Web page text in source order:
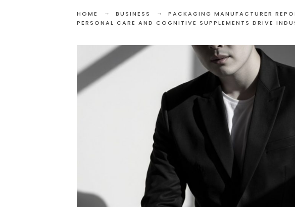
HOME BUSINESS
PACKAGING MANUFACTURER
PERSONAL CARE AND COGNITIVE SUPPLEMENTS DRIVE